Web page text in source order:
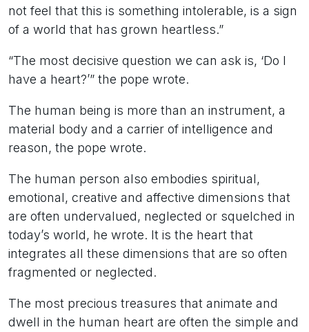
not feel that this is something intolerable, is a sign
of a world that has grown heartless.”
“The most decisive question we can ask is, ‘Do I
have a heart?’” the pope wrote.
The human being is more than an instrument, a
material body and a carrier of intelligence and
reason, the pope wrote.
The human person also embodies spiritual,
emotional, creative and affective dimensions that
are often undervalued, neglected or squelched in
today’s world, he wrote. It is the heart that
integrates all these dimensions that are so often
fragmented or neglected.
The most precious treasures that animate and
dwell in the human heart are often the simple and